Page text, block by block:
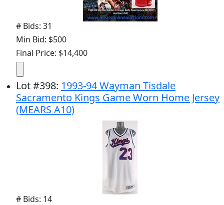
# Bids: 31
Min Bid: $500
Final Price: $14,400
Lot#398: 1993-94 Wayman Tisdale
Sacramento Kings Game Worn Home Jersey
(MEARS A10)
# Bids: 14